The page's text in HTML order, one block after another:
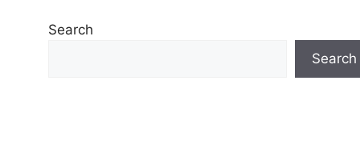
Search
Search